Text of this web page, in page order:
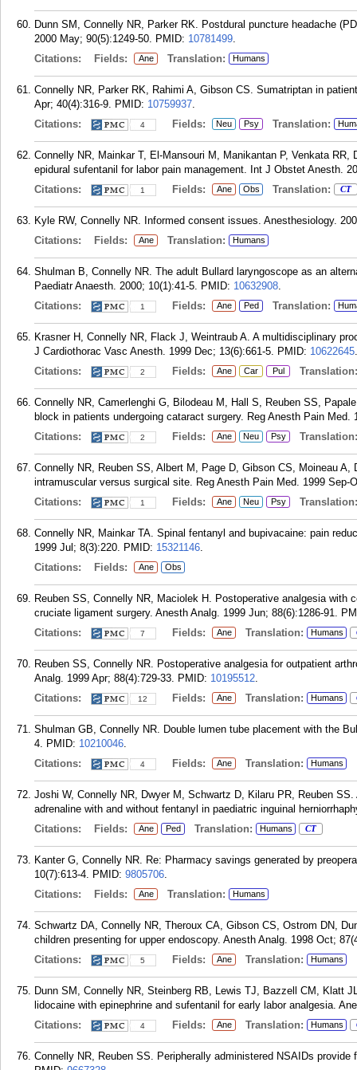
Dunn SM, Connelly NR, Parker RK. Postdural puncture headache
2000 May; 90(5):1249-50. PMID: 10781499.
Citations:
Fields: Ane Translation: Humans
Connelly NR, Parker RK, Rahimi A, Gibson CS. Sumatriptan in
Apr; 40(4):316-9. PMID: 10759937.
Citations:
4 Fields: Neu Psy Translation:
Connelly NR, Mainkar T, El-Mansouri M, Manikantan P, Venkata
epidural sufentanil for labor pain management. Int J Obstet Anesth.
Citations:
1 Fields: Ane Obs Translation: CT
Kyle RW, Connelly NR. Informed consent issues. Anesthesiology.
Citations:
Fields: Ane Translation: Humans
Shulman B, Connelly NR. The adult Bullard laryngoscope as an
Paediatr Anaesth. 2000; 10(1):41-5. PMID: 10632908.
Citations:
1 Fields: Ane Ped Translation:
Krasner H, Connelly NR, Flack J, Weintraub A. A multidisciplinary
J Cardiothorac Vasc Anesth. 1999 Dec; 13(6):661-5. PMID: 10622645.
Citations:
2 Fields: Ane Car Pul Translation:
Connelly NR, Camerlenghi G, Bilodeau M, Hall S, Reuben SS,
block in patients undergoing cataract surgery. Reg Anesth Pain Med.
Citations:
2 Fields: Ane Neu Psy Translation:
Connelly NR, Reuben SS, Albert M, Page D, Gibson CS, Moineau
intramuscular versus surgical site. Reg Anesth Pain Med. 1999 Sep-
Citations:
1 Fields: Ane Neu Psy Translation:
Connelly NR, Mainkar TA. Spinal fentanyl and bupivacaine: pain
1999 Jul; 8(3):220. PMID: 15321146.
Citations:
Fields: Ane Obs
Reuben SS, Connelly NR, Maciolek H. Postoperative analgesia with
cruciate ligament surgery. Anesth Analg. 1999 Jun; 88(6):1286-91.
Citations:
7 Fields: Ane Translation: Humans
Reuben SS, Connelly NR. Postoperative analgesia for outpatient
Analg. 1999 Apr; 88(4):729-33. PMID: 10195512.
Citations:
12 Fields: Ane Translation: Humans
Shulman GB, Connelly NR. Double lumen tube placement with the
4. PMID: 10210046.
Citations:
4 Fields: Ane Translation: Humans
Joshi W, Connelly NR, Dwyer M, Schwartz D, Kilaru PR, Reuben
adrenaline with and without fentanyl in paediatric inguinal
Citations:
Fields: Ane Ped Translation: Humans CT
Kanter G, Connelly NR. Re: Pharmacy savings generated by
10(7):613-4. PMID: 9805706.
Citations:
Fields: Ane Translation: Humans
Schwartz DA, Connelly NR, Theroux CA, Gibson CS, Ostrom DN,
children presenting for upper endoscopy. Anesth Analg. 1998 Oct;
Citations:
5 Fields: Ane Translation: Humans
Dunn SM, Connelly NR, Steinberg RB, Lewis TJ, Bazzell CM, Klatt
lidocaine with epinephrine and sufentanil for early labor analgesia.
Citations:
4 Fields: Ane Translation: Humans
Connelly NR, Reuben SS. Peripherally administered NSAIDs